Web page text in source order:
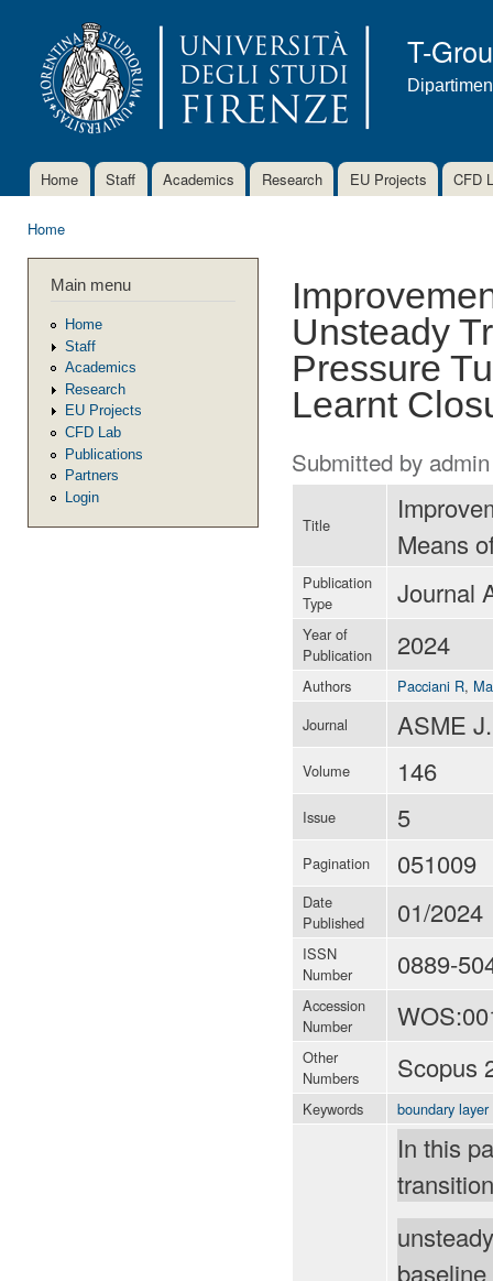
T-
Main menu
Home Staff Academics Research EU Projects CFD
Home
Main menu
Home
Staff
Academics
Research
EU Projects
CFD Lab
Publications
Partners
Login
Unsteady
Pressure
Learnt
Submitted by admin
Title
Means
Publication
Type
Journal
Year of
Publication
2024
Authors Pacciani R,
Journal
ASME
Volume 146
Issue 5
Pagination 051009
Date
Published
01/2024
ISSN
Number
0889-
Accession
Number
Other
Numbers
Scopus
Keywords boundary
In this